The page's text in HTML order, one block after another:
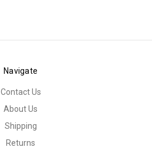
Navigate
Contact Us
About Us
Shipping
Returns